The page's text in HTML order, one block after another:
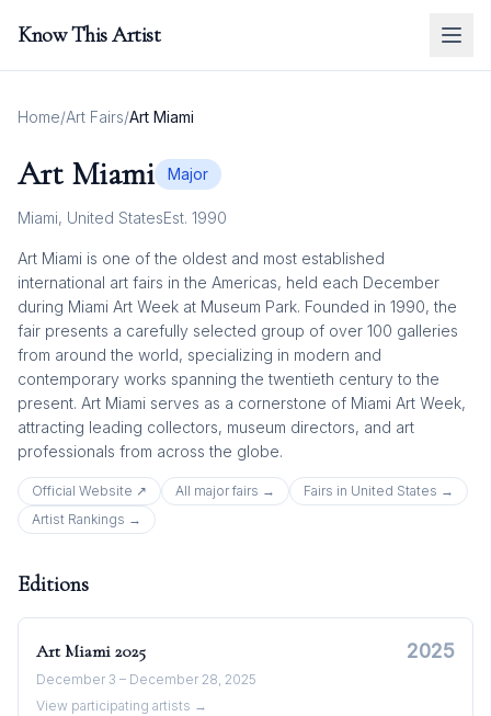
Know This Artist
Home/Art Fairs/Art Miami
Art Miami Major
Miami, United StatesEst. 1990
Art Miami is one of the oldest and most established
international art fairs in the Americas, held each December
during Miami Art Week at Museum Park. Founded in 1990, the
fair presents a carefully selected group of over 100 galleries
from around the world, specializing in modern and
contemporary works spanning the twentieth century to the
present. Art Miami serves as a cornerstone of Miami Art Week,
attracting leading collectors, museum directors, and art
professionals from across the globe.
Official Website ↗ All major fairs → Fairs in United States →
Artist Rankings →
Editions
Art Miami 2025 2025
December 3 – December 28, 2025
View participating artists →